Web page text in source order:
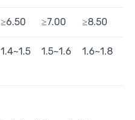
≥6.50 ≥7.00 ≥8.50
1.4~1.5 1.5~1.6 1.6~1.8